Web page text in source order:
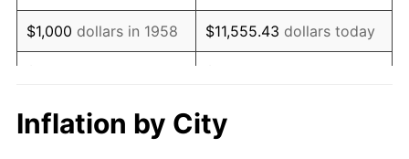
1976 $18,507.27 5.76%
1977 $19,710.73 6.50%
1979 $23,613.84
$1,000 dollars in 1958 $11,555.43 dollars today
$10,000 dollars in
1958
$115,554.33
today
Inflation by City